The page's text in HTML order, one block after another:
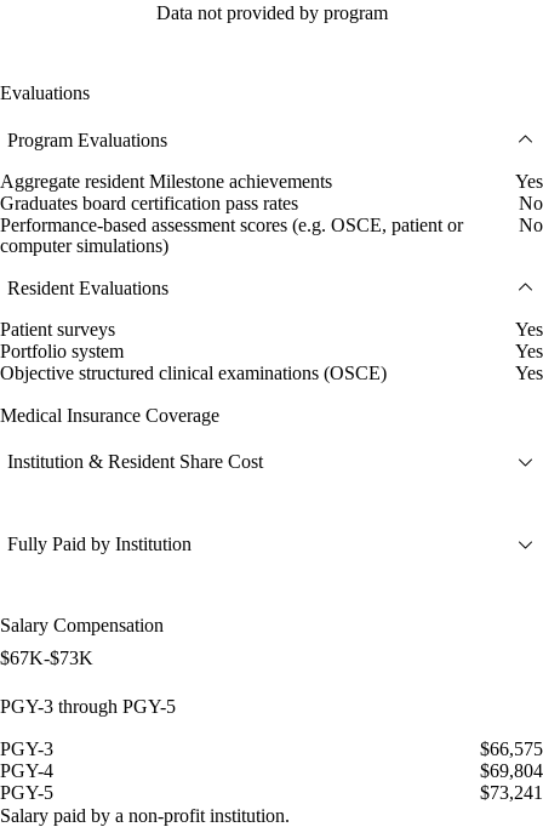
Data not provided by program
Evaluations
Program Evaluations
Aggregate resident Milestone achievements
Yes
Graduates board certification pass rates
No
Performance-based assessment scores (e.g. OSCE, patient or
computer simulations)
No
Resident Evaluations
Patient surveys
Yes
Portfolio system
Yes
Objective structured clinical examinations (OSCE)
Yes
Medical Insurance Coverage
Institution & Resident Share Cost
Fully Paid by Institution
Salary Compensation
$67K-$73K
PGY-3 through PGY-5
PGY-3
$66,575
PGY-4
$69,804
PGY-5
$73,241
Salary paid by a non-profit institution.